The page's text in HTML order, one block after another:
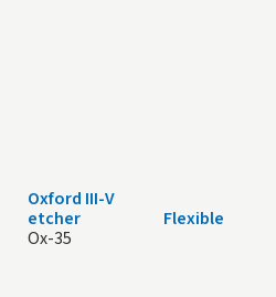
Oxford III-V
etcher
Ox-35
Flexible